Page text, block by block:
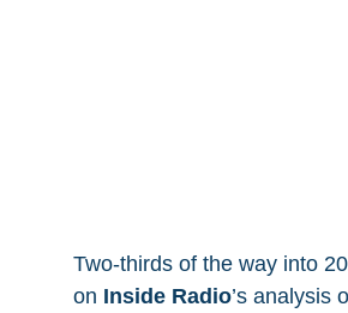
Two-thirds of the way into
on Inside Radio’s analysis